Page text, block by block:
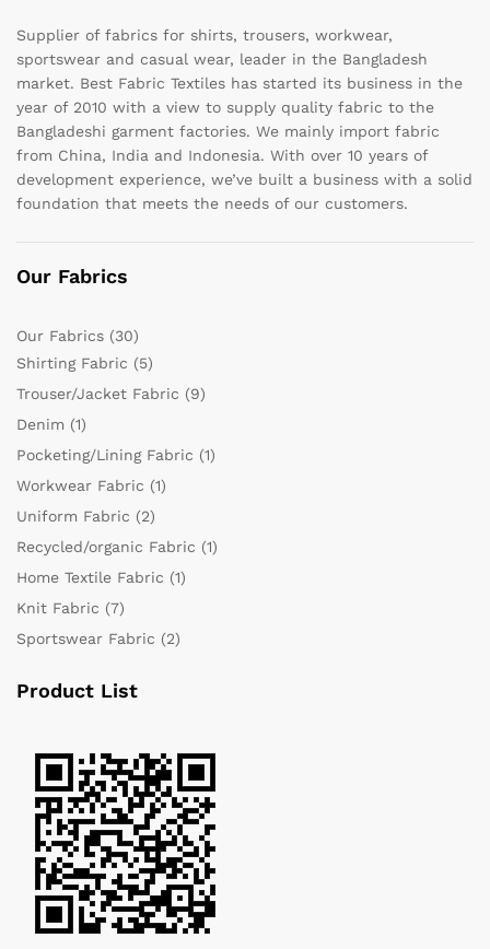
Supplier of fabrics for shirts, trousers, workwear,
sportswear and casual wear, leader in the Bangladesh
market. Best Fabric Textiles has started its business in the
year of 2010 with a view to supply quality fabric to the
Bangladeshi garment factories. We mainly import fabric
from China, India and Indonesia. With over 10 years of
development experience, we’ve built a business with a solid
foundation that meets the needs of our customers.
Our Fabrics
Our Fabrics (30)
Shirting Fabric (5)
Trouser/Jacket Fabric (9)
Denim (1)
Pocketing/Lining Fabric (1)
Workwear Fabric (1)
Uniform Fabric (2)
Recycled/organic Fabric (1)
Home Textile Fabric (1)
Knit Fabric (7)
Sportswear Fabric (2)
Product List